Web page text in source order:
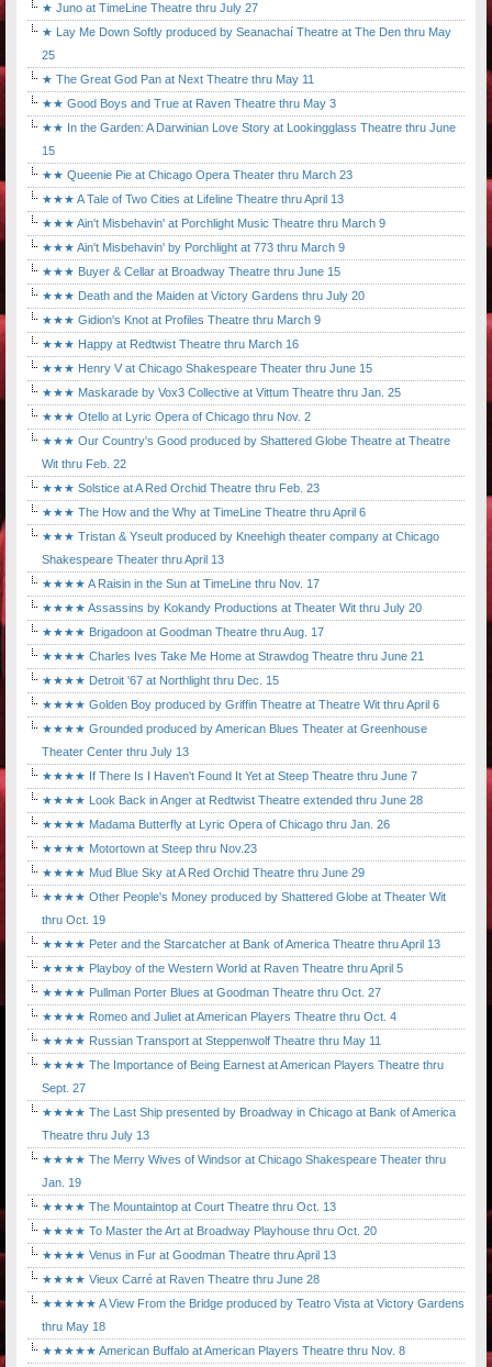
★ Juno at TimeLine Theatre thru July 27
★ Lay Me Down Softly produced by Seanachaí Theatre at The Den thru May
25
★ The Great God Pan at Next Theatre thru May 11
★★ Good Boys and True at Raven Theatre thru May 3
★★ In the Garden: A Darwinian Love Story at Lookingglass Theatre thru June
15
★★ Queenie Pie at Chicago Opera Theater thru March 23
★★★ A Tale of Two Cities at Lifeline Theatre thru April 13
★★★ Ain't Misbehavin' at Porchlight Music Theatre thru March 9
★★★ Ain't Misbehavin' by Porchlight at 773 thru March 9
★★★ Buyer & Cellar at Broadway Theatre thru June 15
★★★ Death and the Maiden at Victory Gardens thru July 20
★★★ Gidion's Knot at Profiles Theatre thru March 9
★★★ Happy at Redtwist Theatre thru March 16
★★★ Henry V at Chicago Shakespeare Theater thru June 15
★★★ Maskarade by Vox3 Collective at Vittum Theatre thru Jan. 25
★★★ Otello at Lyric Opera of Chicago thru Nov. 2
★★★ Our Country's Good produced by Shattered Globe Theatre at Theatre
Wit thru Feb. 22
★★★ Solstice at A Red Orchid Theatre thru Feb. 23
★★★ The How and the Why at TimeLine Theatre thru April 6
★★★ Tristan & Yseult produced by Kneehigh theater company at Chicago
Shakespeare Theater thru April 13
★★★★ A Raisin in the Sun at TimeLine thru Nov. 17
★★★★ Assassins by Kokandy Productions at Theater Wit thru July 20
★★★★ Brigadoon at Goodman Theatre thru Aug. 17
★★★★ Charles Ives Take Me Home at Strawdog Theatre thru June 21
★★★★ Detroit '67 at Northlight thru Dec. 15
★★★★ Golden Boy produced by Griffin Theatre at Theatre Wit thru April 6
★★★★ Grounded produced by American Blues Theater at Greenhouse
Theater Center thru July 13
★★★★ If There Is I Haven't Found It Yet at Steep Theatre thru June 7
★★★★ Look Back in Anger at Redtwist Theatre extended thru June 28
★★★★ Madama Butterfly at Lyric Opera of Chicago thru Jan. 26
★★★★ Motortown at Steep thru Nov.23
★★★★ Mud Blue Sky at A Red Orchid Theatre thru June 29
★★★★ Other People's Money produced by Shattered Globe at Theater Wit
thru Oct. 19
★★★★ Peter and the Starcatcher at Bank of America Theatre thru April 13
★★★★ Playboy of the Western World at Raven Theatre thru April 5
★★★★ Pullman Porter Blues at Goodman Theatre thru Oct. 27
★★★★ Romeo and Juliet at American Players Theatre thru Oct. 4
★★★★ Russian Transport at Steppenwolf Theatre thru May 11
★★★★ The Importance of Being Earnest at American Players Theatre thru
Sept. 27
★★★★ The Last Ship presented by Broadway in Chicago at Bank of America
Theatre thru July 13
★★★★ The Merry Wives of Windsor at Chicago Shakespeare Theater thru
Jan. 19
★★★★ The Mountaintop at Court Theatre thru Oct. 13
★★★★ To Master the Art at Broadway Playhouse thru Oct. 20
★★★★ Venus in Fur at Goodman Theatre thru April 13
★★★★ Vieux Carré at Raven Theatre thru June 28
★★★★★ A View From the Bridge produced by Teatro Vista at Victory Gardens
thru May 18
★★★★★ American Buffalo at American Players Theatre thru Nov. 8